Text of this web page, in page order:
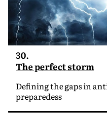
30.
The perfect storm
Defining the gaps in
preparedess